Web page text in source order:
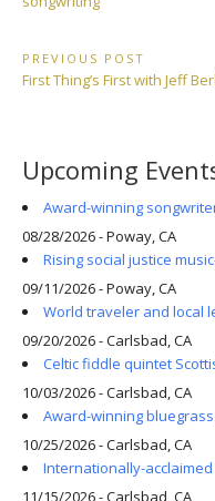
Post
navigation
PREVIOUS POST
Previous
First Thing’s First with Jeff
Upcoming
Award-winning
08/28/2026 - Poway, CA
Rising social justice
09/11/2026 - Poway, CA
World traveler and local
09/20/2026 - Carlsbad, CA
Celtic fiddle quintet
10/03/2026 - Carlsbad, CA
Award-winning
10/25/2026 - Carlsbad, CA
Internationally-
11/15/2026 - Carlsbad, CA